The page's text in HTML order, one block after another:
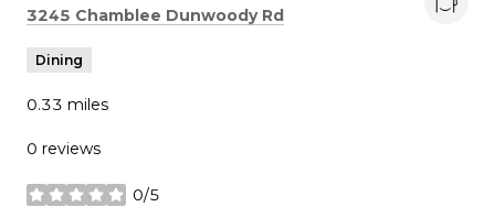
Search
3245 Chamblee Dunwoody Rd
Dining
0.33 miles
0 reviews
0/5
stars